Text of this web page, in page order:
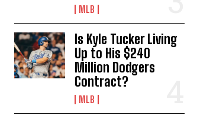
MLB
Is Kyle Tucker Living
Up to His $240
Million Dodgers
Contract?
MLB